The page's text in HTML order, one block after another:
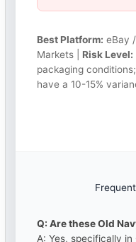
Best Platform: eBay
Markets | Risk Level:
packaging
have a 10-15%
Q: Are these Old
A: Yes, specifically